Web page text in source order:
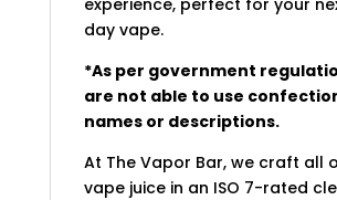
day vape.
*As per government
are not able to use
names or descriptions.
At The Vapor Bar, we craft all
vape juice in an ISO 7-rated